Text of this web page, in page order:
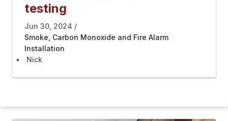
testing
Jun 30, 2024
Smoke, Carbon Monoxide and Fire Alarm
Installation
Nick